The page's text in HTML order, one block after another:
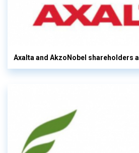
Axalta and AkzoNobel shareholders